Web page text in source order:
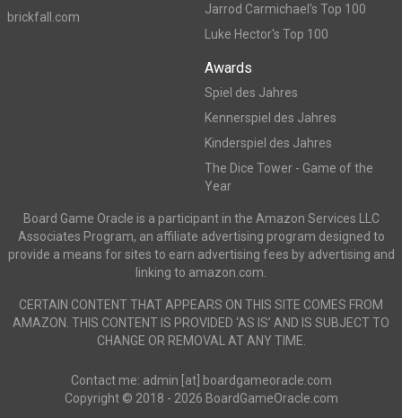
brickfall.com
Jarrod Carmichael's Top 100
Luke Hector's Top 100
Awards
Spiel des Jahres
Kennerspiel des Jahres
Kinderspiel des Jahres
The Dice Tower - Game of the
Year
Board Game Oracle is a participant in the Amazon Services LLC
Associates Program, an affiliate advertising program designed to
provide a means for sites to earn advertising fees by advertising and
linking to amazon.com.
CERTAIN CONTENT THAT APPEARS ON THIS SITE COMES FROM
AMAZON. THIS CONTENT IS PROVIDED ‘AS IS’ AND IS SUBJECT TO
CHANGE OR REMOVAL AT ANY TIME.
Contact me: admin [at] boardgameoracle.com
Copyright © 2018 - 2026 BoardGameOracle.com